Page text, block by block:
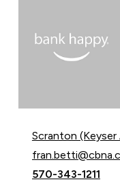
Scranton (Keyser
Email Francesca
Call Francesca
570-343-1211